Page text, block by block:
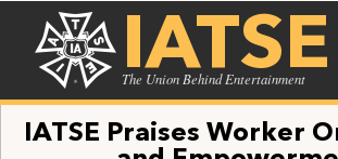
IATSE
The Union Behind Entertainment
IATSE Praises Worker